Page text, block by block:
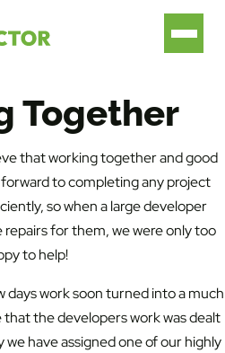
Together
that working together and good
to completing any project
so when a large developer
for them, we were only too
to help!
days work soon turned into a much
the developers work was dealt
have assigned one of our highly